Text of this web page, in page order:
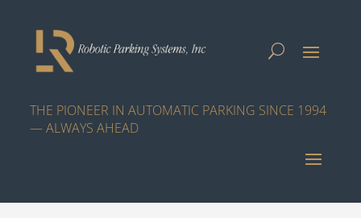
THE PIONEER IN AUTOMATIC PARKING SINCE 1994
— ALWAYS AHEAD